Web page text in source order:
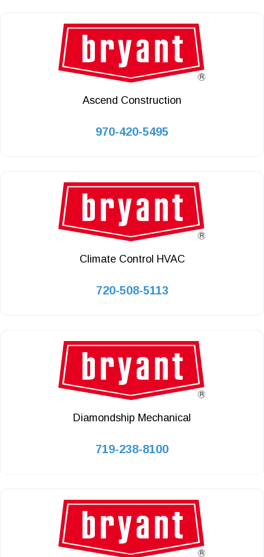
Ascend Construction
970-420-5495
Climate Control HVAC
720-508-5113
Diamondship Mechanical
719-238-8100